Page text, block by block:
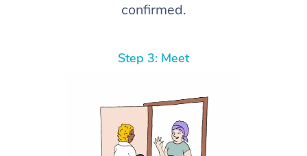
confirmed.
Step 3: Meet